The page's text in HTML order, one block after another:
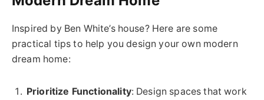
Inspired by Ben White’s house? Here are some
practical tips to help you design your own modern
dream home:
Prioritize Functionality: Design spaces that work